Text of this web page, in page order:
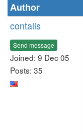
Author
contalis
Send message
Joined: 9 Dec 05
Posts: 35